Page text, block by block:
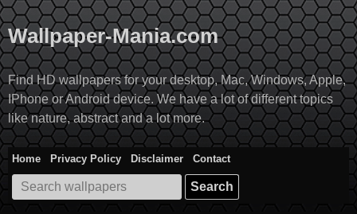
Skip
to
content
Wallpaper-Mania.com
Find HD wallpapers for your desktop, Mac, Windows, Apple,
IPhone or Android device. We have a lot of different topics
like nature, abstract and a lot more.
Home Privacy Policy Disclaimer
Contact
Search
for: